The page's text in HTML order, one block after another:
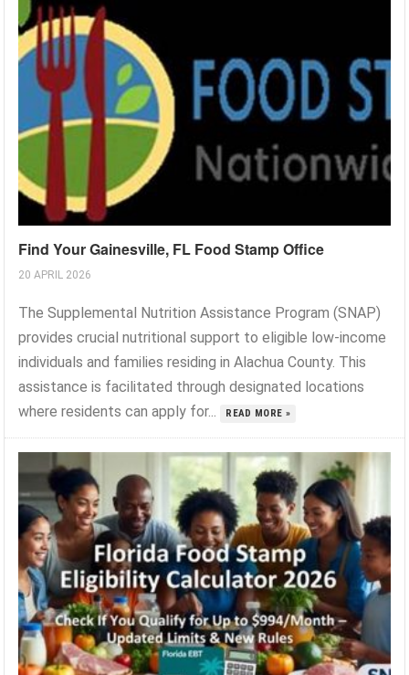
Find Your Gainesville, FL Food Stamp Office
20 APRIL 2026
The Supplemental Nutrition Assistance Program (SNAP)
provides crucial nutritional support to eligible low-income
individuals and families residing in Alachua County. This
assistance is facilitated through designated locations
where residents can apply for...
READ MORE »